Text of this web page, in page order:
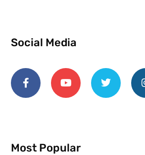
Social Media
Most Popular